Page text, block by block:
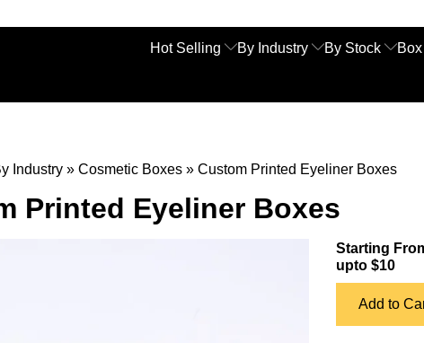
Free
Hot Selling By Industry By Stock
Industry » Cosmetic Boxes » Custom Printed Eyeliner Boxes
Printed Eyeliner Boxes
Starting
upto $10
Add to